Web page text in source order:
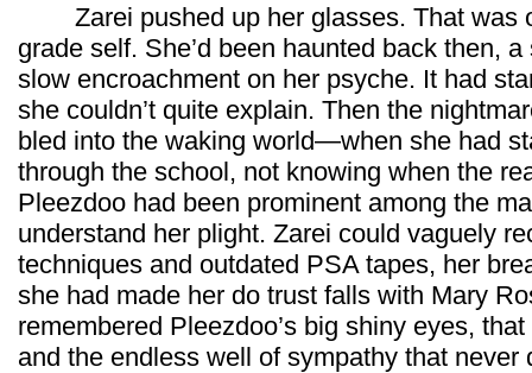
Zarei pushed up her glasses. That was
grade self. She’d been haunted back then,
slow encroachment on her psyche. It had
she couldn’t quite explain. Then the
bled into the waking world—when she had
through the school, not knowing when the
Pleezdoo had been prominent among the
understand her plight. Zarei could vaguely
techniques and outdated PSA tapes, her
she had made her do trust falls with Mary
remembered Pleezdoo’s big shiny eyes,
and the endless well of sympathy that